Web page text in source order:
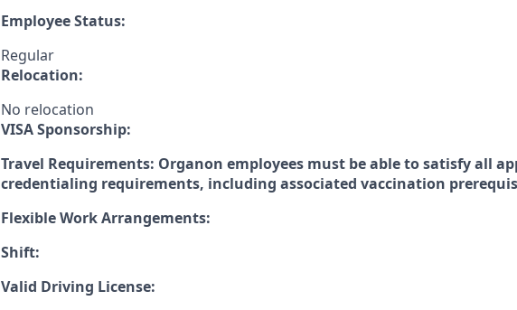
Employee Status:
Regular
Relocation:
No relocation
VISA Sponsorship:
Travel Requirements: Organon employees must be able to satisfy all
credentialing requirements, including associated vaccination
Flexible Work Arrangements:
Shift:
Valid Driving License: